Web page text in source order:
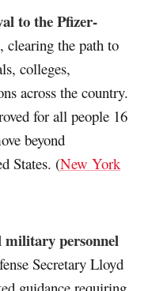
to the Pfizer-
, clearing the path to
colleges,
across the country.
for all people 16
beyond
States. (New York
military personnel
Secretary Lloyd